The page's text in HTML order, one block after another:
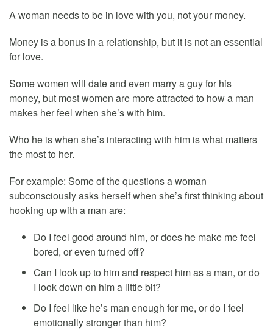
A woman needs to be in love with you, not your money.
Money is a bonus in a relationship, but it is not an essential
for love.
Some women will date and even marry a guy for his
money, but most women are more attracted to how a man
makes her feel when she’s with him.
Who he is when she’s interacting with him is what matters
the most to her.
For example: Some of the questions a woman
subconsciously asks herself when she’s first thinking about
hooking up with a man are:
Do I feel good around him, or does he make me feel
bored, or even turned off?
Can I look up to him and respect him as a man, or do
I look down on him a little bit?
Do I feel like he’s man enough for me, or do I feel
emotionally stronger than him?